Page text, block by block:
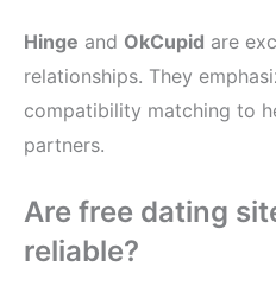
Hinge and OkCupid are
relationships. They
compatibility matching to
partners.
Are free dating
reliable?